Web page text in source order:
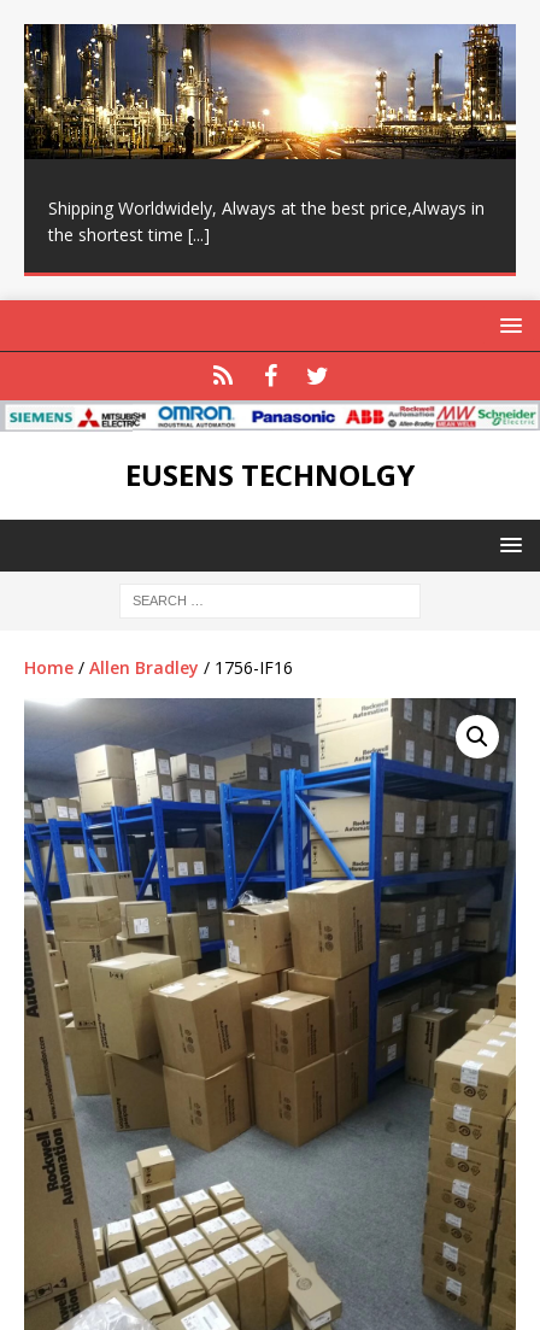
Shipping Worldwidely, Always at the best price,Always in
the shortest time [...]
EUSENS TECHNOLGY
Home / Allen Bradley / 1756-IF16